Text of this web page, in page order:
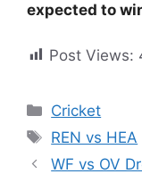
expected to
Post Views:
Cricket
REN vs HEA
WF vs OV